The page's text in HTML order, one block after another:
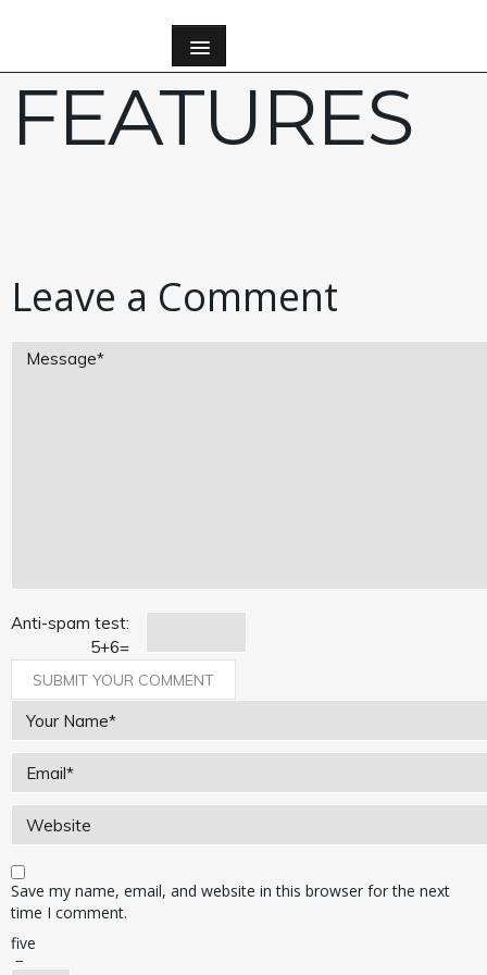
FEATURES
Leave a Comment
Anti-spam test:
5+6=
Save my name, email, and website in this browser for the next
time I comment.
five
−